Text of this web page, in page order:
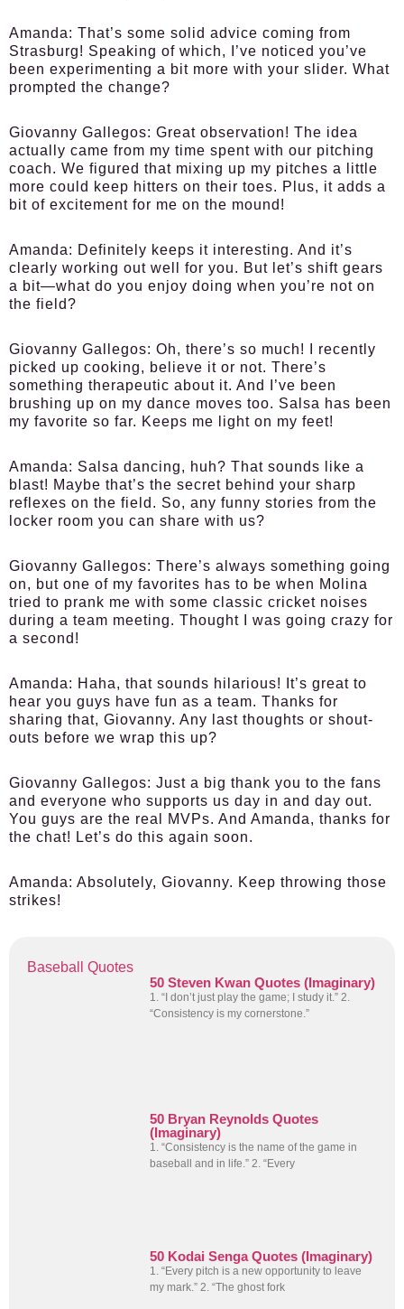
Amanda: That’s some solid advice coming from
Strasburg! Speaking of which, I’ve noticed you’ve
been experimenting a bit more with your slider. What
prompted the change?
Giovanny Gallegos: Great observation! The idea
actually came from my time spent with our pitching
coach. We figured that mixing up my pitches a little
more could keep hitters on their toes. Plus, it adds a
bit of excitement for me on the mound!
Amanda: Definitely keeps it interesting. And it’s
clearly working out well for you. But let’s shift gears
a bit—what do you enjoy doing when you’re not on
the field?
Giovanny Gallegos: Oh, there’s so much! I recently
picked up cooking, believe it or not. There’s
something therapeutic about it. And I’ve been
brushing up on my dance moves too. Salsa has been
my favorite so far. Keeps me light on my feet!
Amanda: Salsa dancing, huh? That sounds like a
blast! Maybe that’s the secret behind your sharp
reflexes on the field. So, any funny stories from the
locker room you can share with us?
Giovanny Gallegos: There’s always something going
on, but one of my favorites has to be when Molina
tried to prank me with some classic cricket noises
during a team meeting. Thought I was going crazy for
a second!
Amanda: Haha, that sounds hilarious! It’s great to
hear you guys have fun as a team. Thanks for
sharing that, Giovanny. Any last thoughts or shout-
outs before we wrap this up?
Giovanny Gallegos: Just a big thank you to the fans
and everyone who supports us day in and day out.
You guys are the real MVPs. And Amanda, thanks for
the chat! Let’s do this again soon.
Amanda: Absolutely, Giovanny. Keep throwing those
strikes!
Baseball Quotes
50 Steven Kwan Quotes (Imaginary)
1. “I don’t just play the game; I study it.” 2.
“Consistency is my cornerstone.”
50 Bryan Reynolds Quotes
(Imaginary)
1. “Consistency is the name of the game in
baseball and in life.” 2. “Every
50 Kodai Senga Quotes (Imaginary)
1. “Every pitch is a new opportunity to leave
my mark.” 2. “The ghost fork